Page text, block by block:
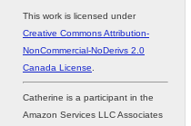
This work is licensed under
Creative Commons Attribution-
NonCommercial-NoDerivs 2.0
Canada License
Catherine is a participant in the
Amazon Services LLC Associates